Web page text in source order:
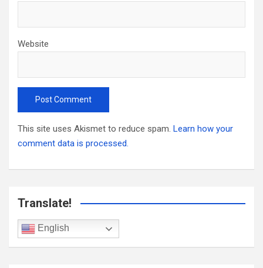
Website
This site uses Akismet to reduce spam. Learn how your
comment data is processed.
Translate!
English